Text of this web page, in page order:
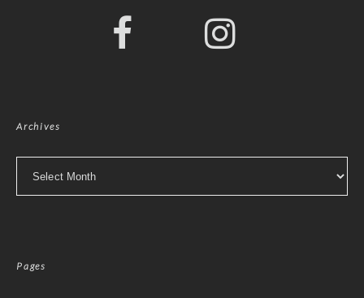
Archives
Pages